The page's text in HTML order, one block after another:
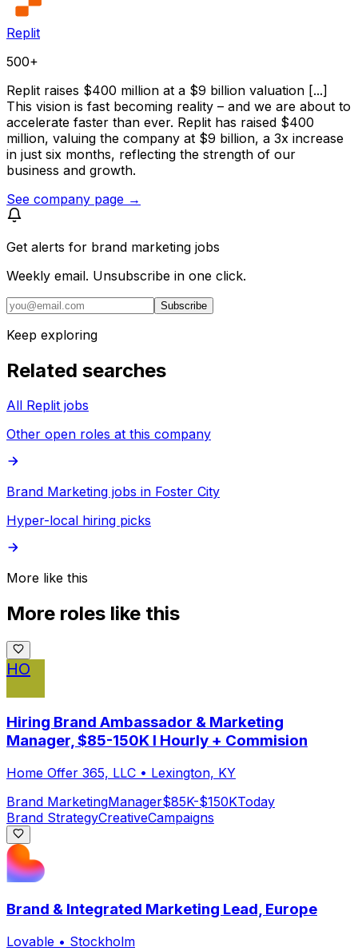
Replit
500+
Replit raises $400 million at a $9 billion valuation [...]
This vision is fast becoming reality – and we are about to
accelerate faster than ever. Replit has raised $400
million, valuing the company at $9 billion, a 3x increase
in just six months, reflecting the strength of our
business and growth.
See company page →
Get alerts for brand marketing jobs
Weekly email. Unsubscribe in one click.
Subscribe
Keep exploring
Related searches
All Replit jobs
Other open roles at this company
Brand Marketing jobs in Foster City
Hyper-local hiring picks
More like this
More roles like this
HO
Hiring Brand Ambassador & Marketing
Manager, $85-150K I Hourly + Commision
Home Offer 365, LLC • Lexington, KY
Brand MarketingManager$85K-$150KToday
Brand StrategyCreativeCampaigns
Brand & Integrated Marketing Lead, Europe
Lovable • Stockholm